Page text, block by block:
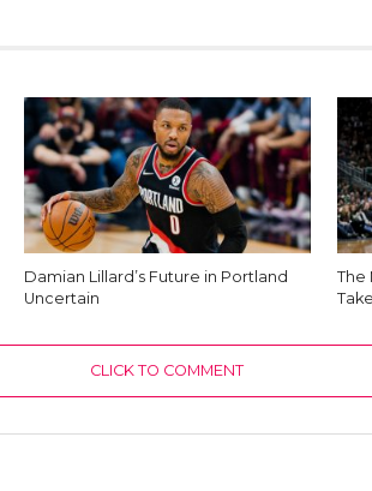
Damian Lillard’s Future in Portland
Uncertain
The
CLICK TO COMMENT